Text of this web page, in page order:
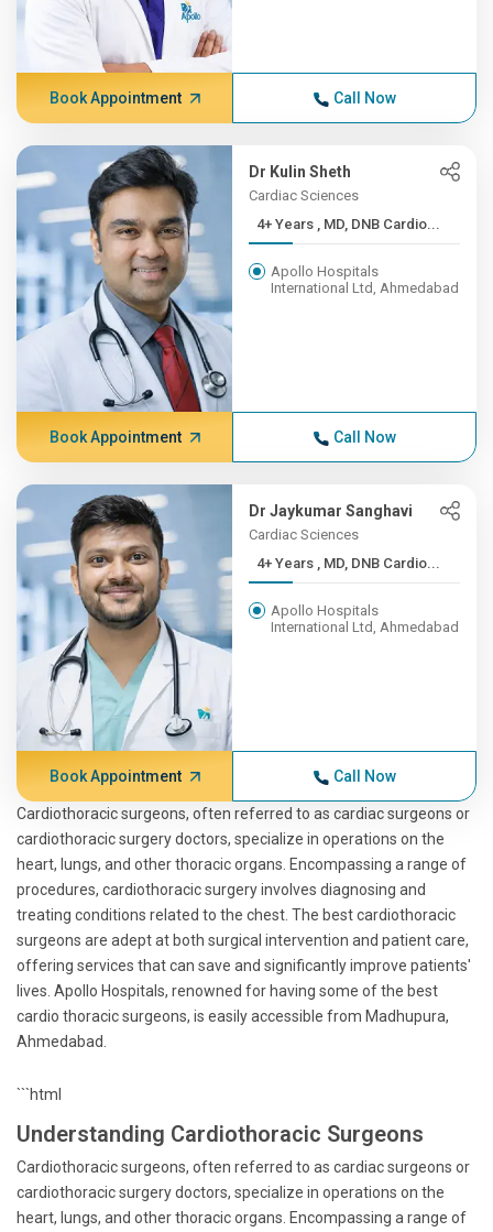
Book Appointment Call Now
Dr Kulin Sheth
Cardiac Sciences
4+ Years , MD, DNB Cardio...
Apollo Hospitals
International Ltd, Ahmedabad
Book Appointment Call Now
Dr Jaykumar Sanghavi
Cardiac Sciences
4+ Years , MD, DNB Cardio...
Apollo Hospitals
International Ltd, Ahmedabad
Book Appointment Call Now
Cardiothoracic surgeons, often referred to as cardiac surgeons or
cardiothoracic surgery doctors, specialize in operations on the
heart, lungs, and other thoracic organs. Encompassing a range of
procedures, cardiothoracic surgery involves diagnosing and
treating conditions related to the chest. The best cardiothoracic
surgeons are adept at both surgical intervention and patient care,
offering services that can save and significantly improve patients'
lives. Apollo Hospitals, renowned for having some of the best
cardio thoracic surgeons, is easily accessible from Madhupura,
Ahmedabad.
```html
Understanding Cardiothoracic Surgeons
Cardiothoracic surgeons, often referred to as cardiac surgeons or
cardiothoracic surgery doctors, specialize in operations on the
heart, lungs, and other thoracic organs. Encompassing a range of